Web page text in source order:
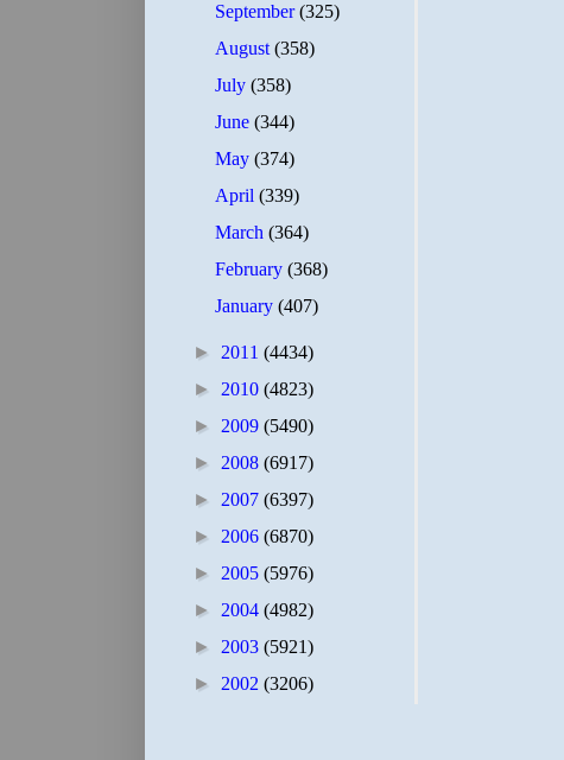
September(325)
August(358)
July(358)
June(344)
May(374)
April(339)
March(364)
February(368)
January(407)
► 2011 (4434)
► 2010 (4823)
► 2009 (5490)
► 2008 (6917)
► 2007 (6397)
► 2006 (6870)
► 2005 (5976)
► 2004 (4982)
► 2003 (5921)
► 2002 (3206)